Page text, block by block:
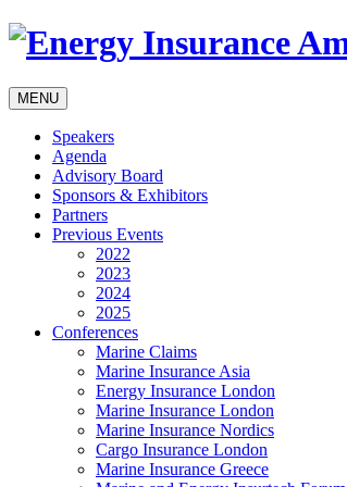
MENU
Speakers
Agenda
Advisory Board
Sponsors & Exhibitors
Partners
Previous Events
2022
2023
2024
2025
Conferences
Marine Claims
Marine Insurance Asia
Energy Insurance London
Marine Insurance London
Marine Insurance Nordics
Cargo Insurance London
Marine Insurance Greece